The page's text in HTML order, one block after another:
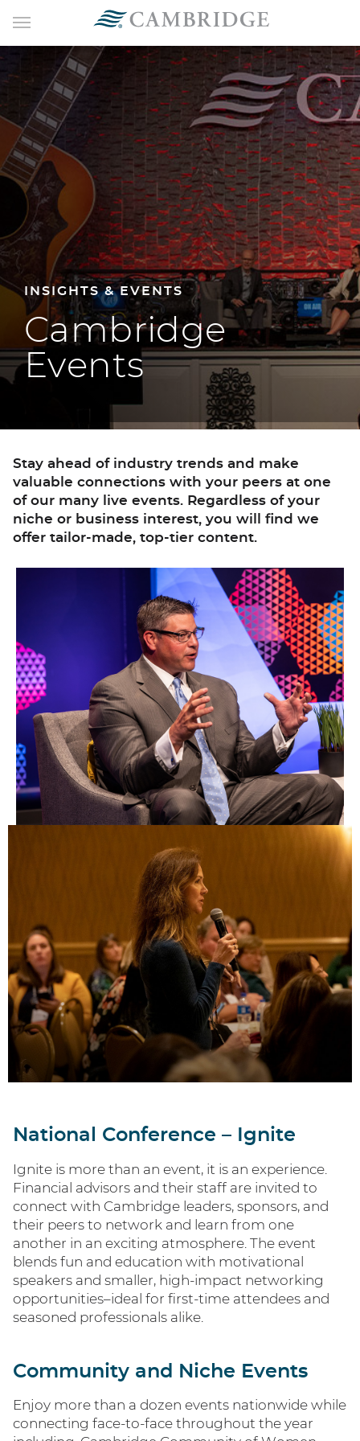
INSIGHTS & EVENTS
Cambridge
Events
Stay ahead of industry trends and make
valuable connections with your peers at one
of our many live events. Regardless of your
niche or business interest, you will find we
offer tailor-made, top-tier content.
National Conference – Ignite
Ignite is more than an event, it is an experience.
Financial advisors and their staff are invited to
connect with Cambridge leaders, sponsors, and
their peers to network and learn from one
another in an exciting atmosphere. The event
blends fun and education with motivational
speakers and smaller, high-impact networking
opportunities–ideal for first-time attendees and
seasoned professionals alike.
Community and Niche Events
Enjoy more than a dozen events nationwide while
connecting face-to-face throughout the year